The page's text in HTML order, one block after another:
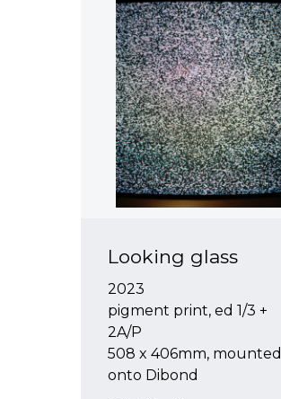
Looking glass
2023
pigment print, ed 1/3 +
2A/P
508 x 406mm, mounted
onto Dibond